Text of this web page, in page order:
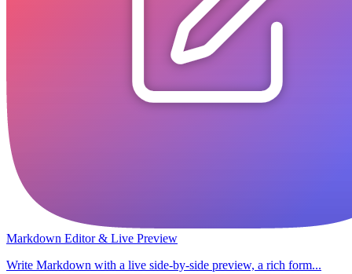
Markdown Editor & Live Preview
Write Markdown with a live side-by-side preview, a rich form...